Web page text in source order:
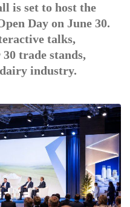
is set to host the
Day on June 30.
talks,
trade stands,
industry.